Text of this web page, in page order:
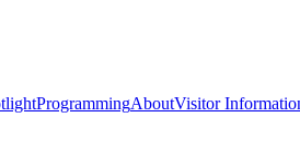
ProgrammingAboutVisitor